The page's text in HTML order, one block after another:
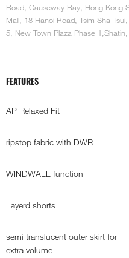
Road, Causeway Bay, Hong Kong
Mall, 18 Hanoi Road, Tsim Sha
5, New Town Plaza Phase
FEATURES
AP Relaxed Fit
ripstop fabric with DWR
WINDWALL function
Layerd shorts
semi translucent outer skirt for
extra volume